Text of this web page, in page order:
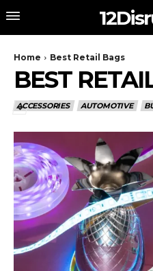
Home Best Retail Bags
BEST
ACCESSORIES AUTOMOTIVE